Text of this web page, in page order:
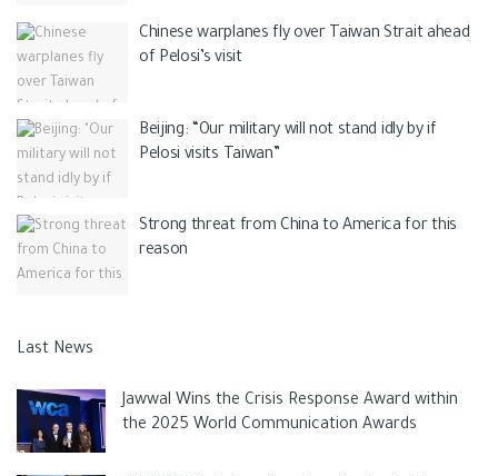
Chinese warplanes fly over Taiwan Strait ahead
of Pelosi’s visit
Beijing: “Our military will not stand idly by if
Pelosi visits Taiwan”
Strong threat from China to America for this
reason
Last News
Jawwal Wins the Crisis Response Award within
the 2025 World Communication Awards